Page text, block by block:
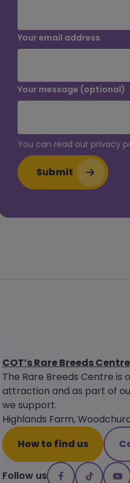
Your email address
Your message (optional)
You can read our privacy
COT’s Rare Breeds Centre
The Rare Breeds Centre
attraction and as part of
we support.
Highlands Farm,
How to find us
Follow us